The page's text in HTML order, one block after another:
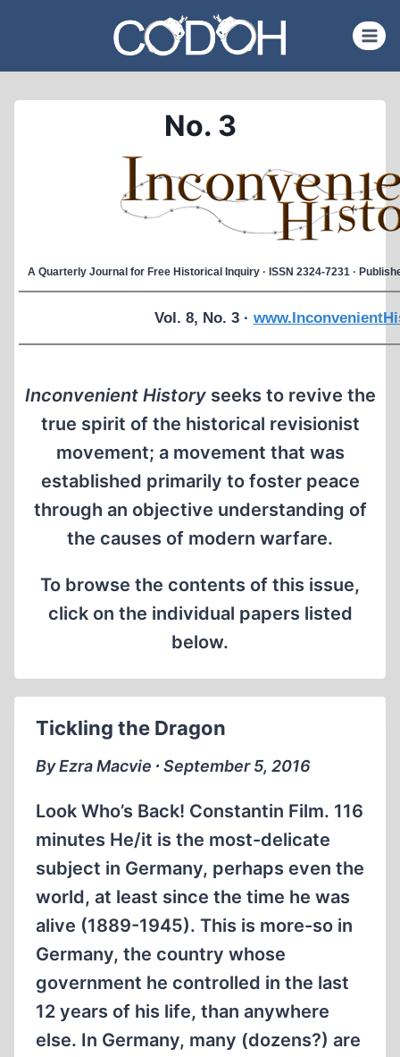
content
No. 3
A Quarterly Journal for Free Historical Inquiry · ISSN 2324-7231 ·
Vol. 8, No. 3 ·
Inconvenient Historyseeks to revive the
true spirit of the historical revisionist
movement; a movement that was
established primarily to foster peace
through an objective understanding of
the causes of modern warfare.
To browse the contents of this issue,
click on the individual papers listed
below.
Tickling the Dragon
By Ezra Macvie ∙ September 5, 2016
Look Who’s Back! Constantin Film. 116
minutes He/it is the most-delicate
subject in Germany, perhaps even the
world, at least since the time he was
alive (1889-1945). This is more-so in
Germany, the country whose
government he controlled in the last
12 years of his life, than anywhere
else. In Germany, many (dozens?) are